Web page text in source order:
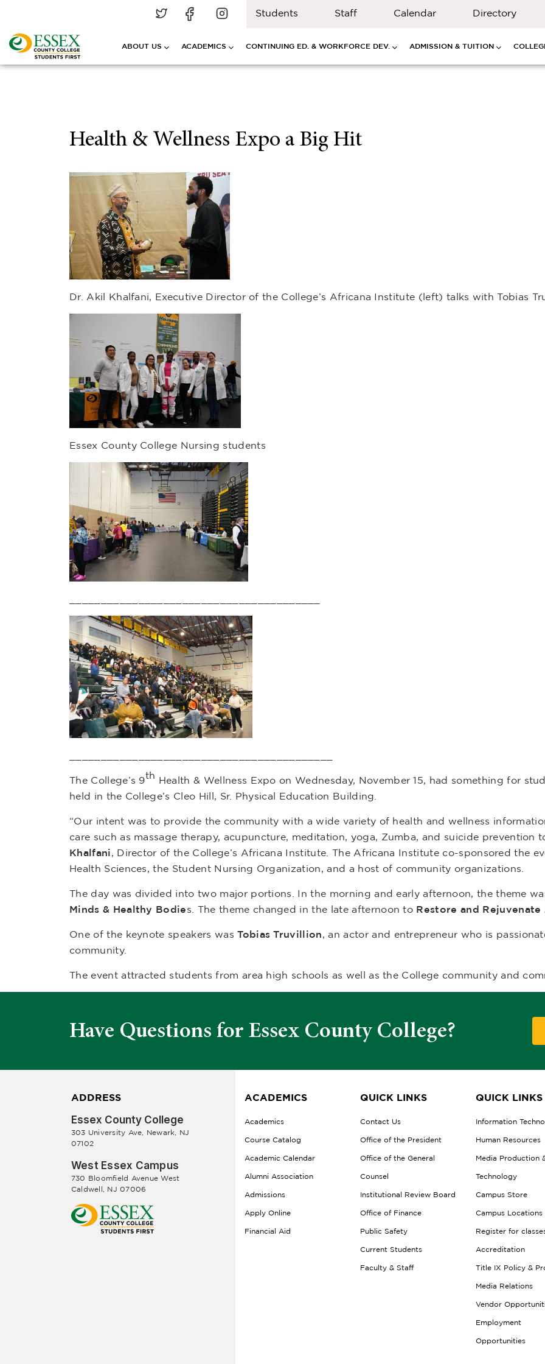
Students Staff Calendar Directory
ABOUT US ACADEMICS CONTINUING ED. & WORKFORCE DEV. ADMISSION & TUITION
Health & Wellness Expo a Big Hit
Dr. Akil Khalfani, Executive Director of the College’s Africana Institute (left) talks with Tobias
Essex County College Nursing students
The College’s 9th Health & Wellness Expo on Wednesday, November 15, had something for
held in the College’s Cleo Hill, Sr. Physical Education Building.
“Our intent was to provide the community with a wide variety of health and wellness
care such as massage therapy, acupuncture, meditation, yoga, Zumba, and suicide prevention
Khalfani, Director of the College’s Africana Institute. The Africana Institute co-sponsored the
Health Sciences, the Student Nursing Organization, and a host of community organizations.
The day was divided into two major portions. In the morning and early afternoon, the theme
Minds & Healthy Bodies. The theme changed in the late afternoon to Restore and
One of the keynote speakers wasTobias Truvillion, an actor and entrepreneur who is
community.
The event attracted students from area high schools as well as the College community and
Have Questions for Essex County College?
ADDRESS
Essex County College
303 University Ave, Newark, NJ
07102
West Essex Campus
730 Bloomfield Avenue West
Caldwell, NJ 07006
ACADEMICS
Academics
Course Catalog
Academic Calendar
Alumni Association
Admissions
Apply Online
Financial Aid
QUICK LINKS
Contact Us
Office of the President
Office of the General
Counsel
Institutional Review Board
Office of Finance
Public Safety
Current Students
Faculty & Staff
QUICK LINKS
Information
Human Resources
Media Production
Technology
Campus Store
Campus Locations
Register for
Accreditation
Title IX Policy &
Media Relations
Vendor
Employment
Opportunities